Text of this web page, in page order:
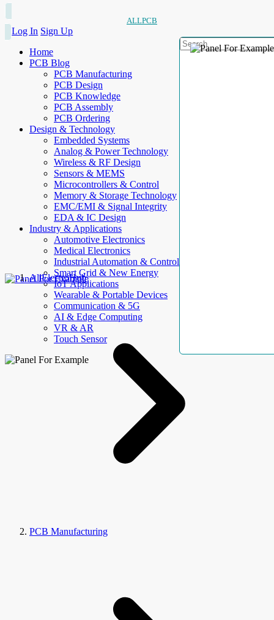
ALLPCB
Log In Sign Up
Home
PCB Blog
PCB Manufacturing
PCB Design
PCB Knowledge
PCB Assembly
PCB Ordering
Design & Technology
Embedded Systems
Analog & Power Technology
Wireless & RF Design
Sensors & MEMS
Microcontrollers & Control
Memory & Storage Technology
EMC/EMI & Signal Integrity
EDA & IC Design
Industry & Applications
Automotive Electronics
Medical Electronics
Industrial Automation & Control
Smart Grid & New Energy
IoT Applications
Wearable & Portable Devices
Communication & 5G
AI & Edge Computing
VR & AR
Touch Sensor
AllElectroHub
PCB Manufacturing